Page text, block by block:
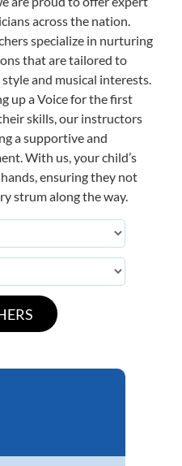
across the nation.
specialize in nurturing
that are tailored to
and musical interests.
up a Voice for the first
skills, our instructors
a supportive and
With us, your child’s
ensuring they not
strum along the way.